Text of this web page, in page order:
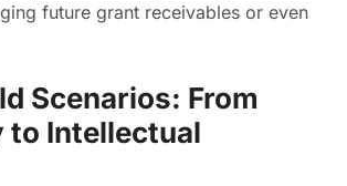
future grant receivables or even
Scenarios: From
to Intellectual